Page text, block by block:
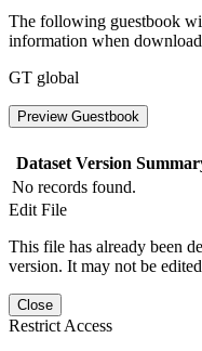
The following guestbook
information when
GT global
Preview Guestbook
Dataset Version
No records found.
Edit File
This file has already been
version. It may not be
Close
Restrict Access